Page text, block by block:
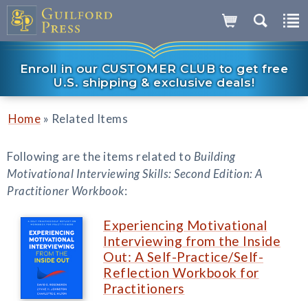
Enroll in our CUSTOMER CLUB to get free
U.S. shipping & exclusive deals!
Home » Related Items
Following are the items related to Building
Motivational Interviewing Skills: Second Edition: A
Practitioner Workbook:
Experiencing Motivational
Interviewing from the Inside
Out: A Self-Practice/Self-
Reflection Workbook for
Practitioners